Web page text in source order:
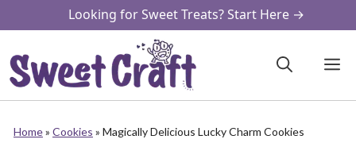
to
content
Looking for Sweet Treats? Start Here →
Home» Cookies » Magically Delicious Lucky Charm Cookies